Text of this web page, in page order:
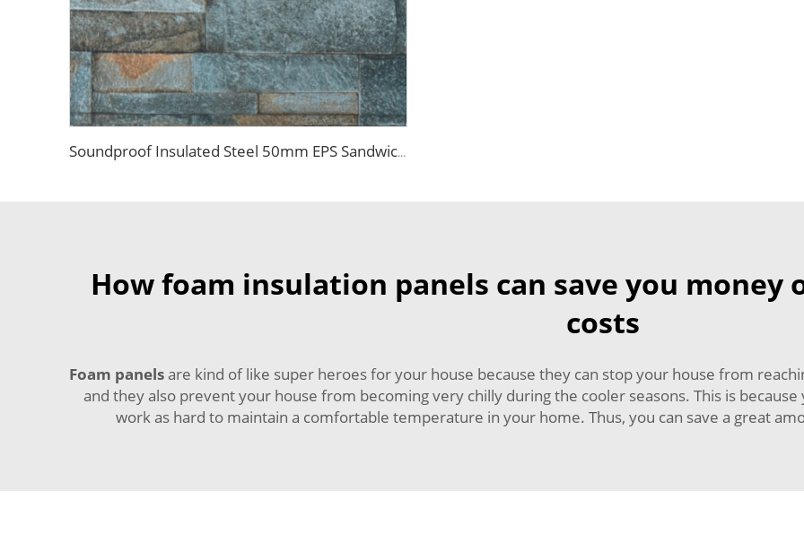
Soundproof Insulated Steel 50mm EPS Sandwich Panel Isolation Polyurethane EPS Foam Sandwitch Panel for Wall and Roof
How foam insulation panels can save you money
costs
Foam panelsare kind of like super heroes for your house because they can stop your house from
and they also prevent your house from becoming very chilly during the cooler seasons. This is
work as hard to maintain a comfortable temperature in your home. Thus, you can save a great